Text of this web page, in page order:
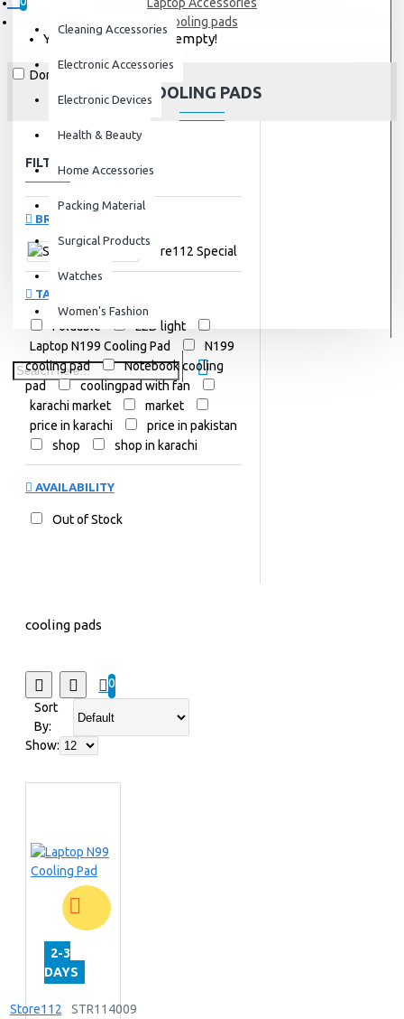
Don't show again.
Your shopping cart is empty!
Cleaning Accessories
Electronic Accessories
Electronic Devices
Health & Beauty
Home Accessories
Packing Material
Surgical Products
Watches
Women's Fashion
cooling pads
COOLING PADS
FILTER Clear
BRANDS
Store112 Special
TAGS
Foldable
LED light
Laptop N199 Cooling Pad
N199
cooling pad
Notebook cooling
pad
coolingpad with fan
karachi market
market
price in karachi
price in pakistan
shop
shop in karachi
AVAILABILITY
Out of Stock
cooling pads
0
Sort
By:
Show:
2-3
DAYS
Store112
STR114009